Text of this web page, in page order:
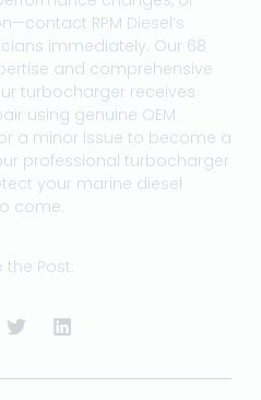
RPM Diesel’s
immediately. Our 68
and comprehensive
turbocharger receives
using genuine OEM
a minor issue to become a
professional turbocharger
your marine diesel
come.
the Post: